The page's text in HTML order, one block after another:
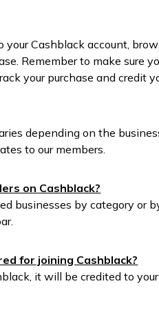
Cashblack account,
Remember to make sure
your purchase and credit
depending on the
to our members.
on Cashblack?
businesses by category or
for joining Cashblack?
it will be credited to